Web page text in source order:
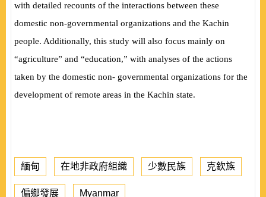
with detailed recounts of the interactions between these
domestic non-governmental organizations and the Kachin
people. Additionally, this study will also focus mainly on
“agriculture” and “education,” with analyses of the actions
taken by the domestic non- governmental organizations for the
development of remote areas in the Kachin state.
緬甸 在地非政府組織 少數民族 克欽族
偏鄉發展 Myanmar